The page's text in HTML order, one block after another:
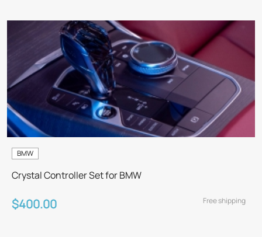
BMW
Crystal Controller Set for BMW
$400.00 Free shipping